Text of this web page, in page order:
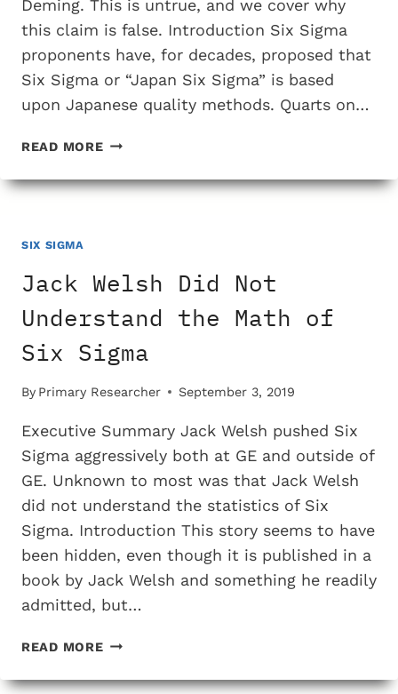
Deming. This is untrue, and we cover why
this claim is false. Introduction Six Sigma
proponents have, for decades, proposed that
Six Sigma or “Japan Six Sigma” is based
upon Japanese quality methods. Quarts on…
READ MORESIX
WAS
QUALITY
OF
DEMING
SIX SIGMA
Jack Welsh Did Not
Understand the Math of
Six Sigma
By Primary Researcher September 3, 2019
Executive Summary Jack Welsh pushed Six
Sigma aggressively both at GE and outside of
GE. Unknown to most was that Jack Welsh
did not understand the statistics of Six
Sigma. Introduction This story seems to have
been hidden, even though it is published in a
book by Jack Welsh and something he readily
admitted, but…
READ MOREJACK
DID